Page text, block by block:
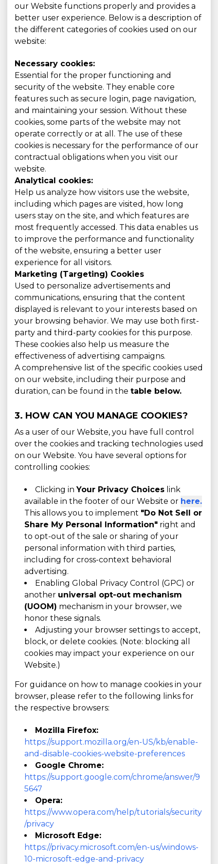
our Website functions properly and provides a
better user experience. Below is a description of
the different categories of cookies used on our
website:
Necessary cookies:
Essential for the proper functioning and
security of the website. They enable core
features such as secure login, page navigation,
and maintaining your session. Without these
cookies, some parts of the website may not
operate correctly or at all. The use of these
cookies is necessary for the performance of our
contractual obligations when you visit our
website.
Analytical cookies:
Help us analyze how visitors use the website,
including which pages are visited, how long
users stay on the site, and which features are
most frequently accessed. This data enables us
to improve the performance and functionality
of the website, ensuring a better user
experience for all visitors.
Marketing (Targeting) Cookies
Used to personalize advertisements and
communications, ensuring that the content
displayed is relevant to your interests based on
your browsing behavior. We may use both first-
party and third-party cookies for this purpose.
These cookies also help us measure the
effectiveness of advertising campaigns.
A comprehensive list of the specific cookies used
on our website, including their purpose and
duration, can be found in the table below.
3. HOW CAN YOU MANAGE COOKIES?
As a user of our Website, you have full control
over the cookies and tracking technologies used
on our Website. You have several options for
controlling cookies:
Clicking inYour Privacy Choices link
available in the footer of our Website or here.
This allows you to implement "Do Not Sell or
Share My Personal Information" right and
to opt-out of the sale or sharing of your
personal information with third parties,
including for cross-context behavioral
advertising.
Enabling Global Privacy Control (GPC) or
another universal opt-out mechanism
(UOOM) mechanism in your browser, we
honor these signals.
Adjusting your browser settings to accept,
block, or delete cookies. (Note: blocking all
cookies may impact your experience on our
Website.)
For guidance on how to manage cookies in your
browser, please refer to the following links for
the respective browsers:
Mozilla Firefox:
https://support.mozilla.org/en-US/kb/enable-
and-disable-cookies-website-preferences
Google Chrome:
https://support.google.com/chrome/answer/9
5647
Opera:
https://www.opera.com/help/tutorials/security
/privacy
Microsoft Edge:
https://privacy.microsoft.com/en-us/windows-
10-microsoft-edge-and-privacy